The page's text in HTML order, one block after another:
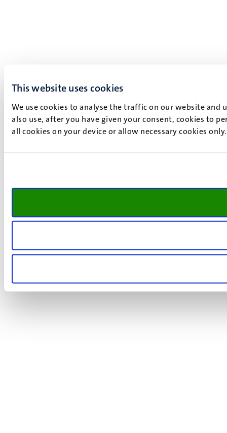
This website uses cookies
We use cookies to analyse the traffic on our website and
also use, after you have given your consent, cookies to
all cookies on your device or allow necessary cookies